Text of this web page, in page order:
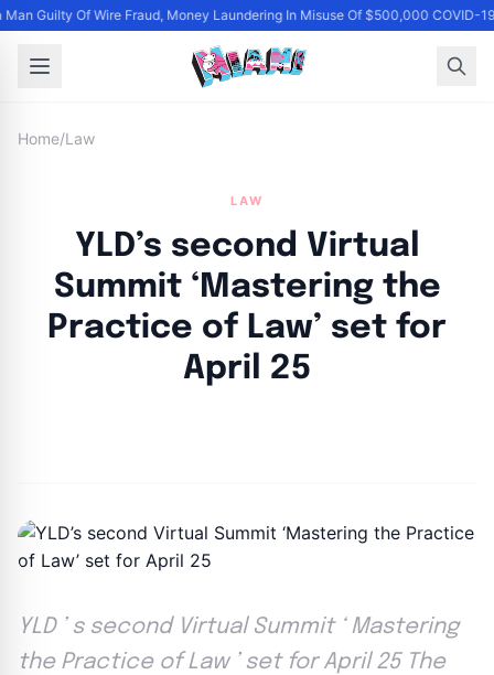
Man Guilty Of Wire Fraud, Money Laundering In Misuse Of $500,000 COVID-
Home/Law
LAW
YLD’s second Virtual
Summit ‘Mastering the
Practice of Law’ set for
April 25
YLD ’ s second Virtual Summit ‘ Mastering
the Practice of Law ’ set for April 25 The